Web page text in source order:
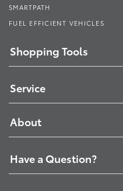
SMARTPATH
FUEL EFFICIENT VEHICLES
Shopping Tools
Service
About
Have a Question?